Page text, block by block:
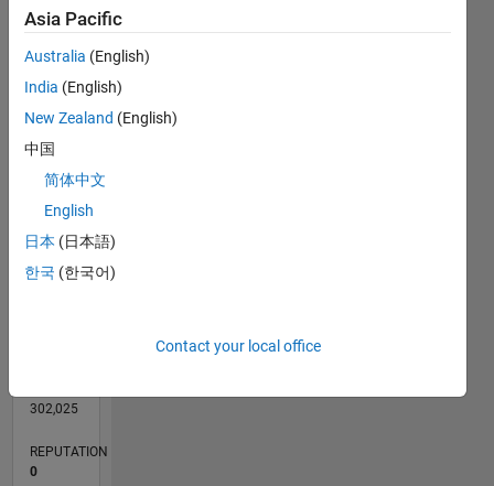
CONTRIBUTIONS
-2
-1 2
3
L
08/14
11/15
02/17
05/18
08/19
11/20
02/22
05/23
08/24
11/25
01/16
06/17
11/18
04/20
09/21
02/23
07/24
12/25
04/16
12/17
04/21
12/22
04/26
TIMELINE
302,025
REPUTATION
0
Asia Pacific
Australia (English)
India (English)
New Zealand (English)
中国
简体中文
English
日本 (日本語)
한국 (한국어)
Contact your local office